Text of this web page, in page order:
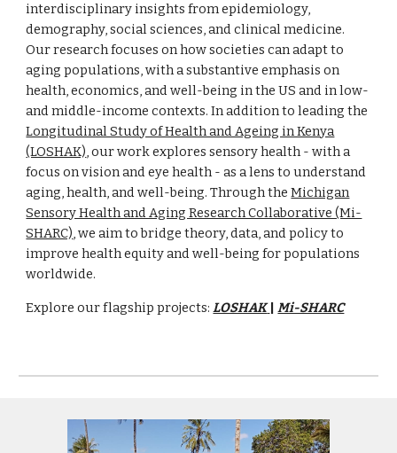
interdisciplinary insights from epidemiology,
demography, social sciences, and clinical medicine.
Our research focuses on how societies can adapt to
aging populations, with a substantive emphasis on
health, economics, and well-being in the US and in low-
and middle-income contexts. In addition to leading the
Longitudinal Study of Health and Ageing in Kenya
(LOSHAK), our work explores sensory health - with a
focus on vision and eye health - as a lens to understand
aging, health, and well-being. ThroughtheMichigan
Sensory Health and Aging Research Collaborative (Mi-
SHARC), we aim to bridge theory, data, and policy to
improve health equity and well-being for populations
worldwide.
Explore our flagship projects:LOSHAK |Mi-SHARC